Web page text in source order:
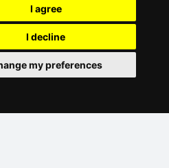
I agree
I decline
my preferences
Slovak Paradise
accommodation owners in Slovakia